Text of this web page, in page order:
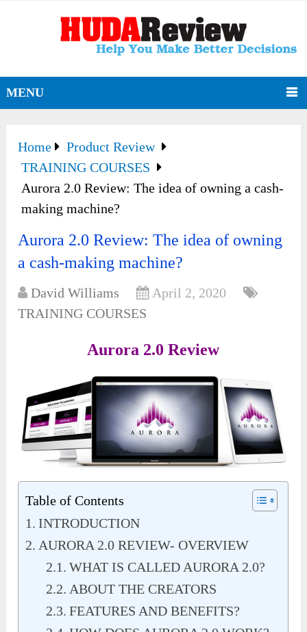
MENU
Home
Product Review
TRAINING COURSES
Aurora 2.0 Review: The idea of owning a cash-
making machine?
Aurora 2.0 Review: The idea of owning
a cash-making machine?
David Williams
April 2, 2020
TRAINING COURSES
Aurora 2.0 Review
Table of Contents
INTRODUCTION
AURORA 2.0 REVIEW- OVERVIEW
WHAT IS CALLED AURORA 2.0?
ABOUT THE CREATORS
FEATURES AND BENEFITS?